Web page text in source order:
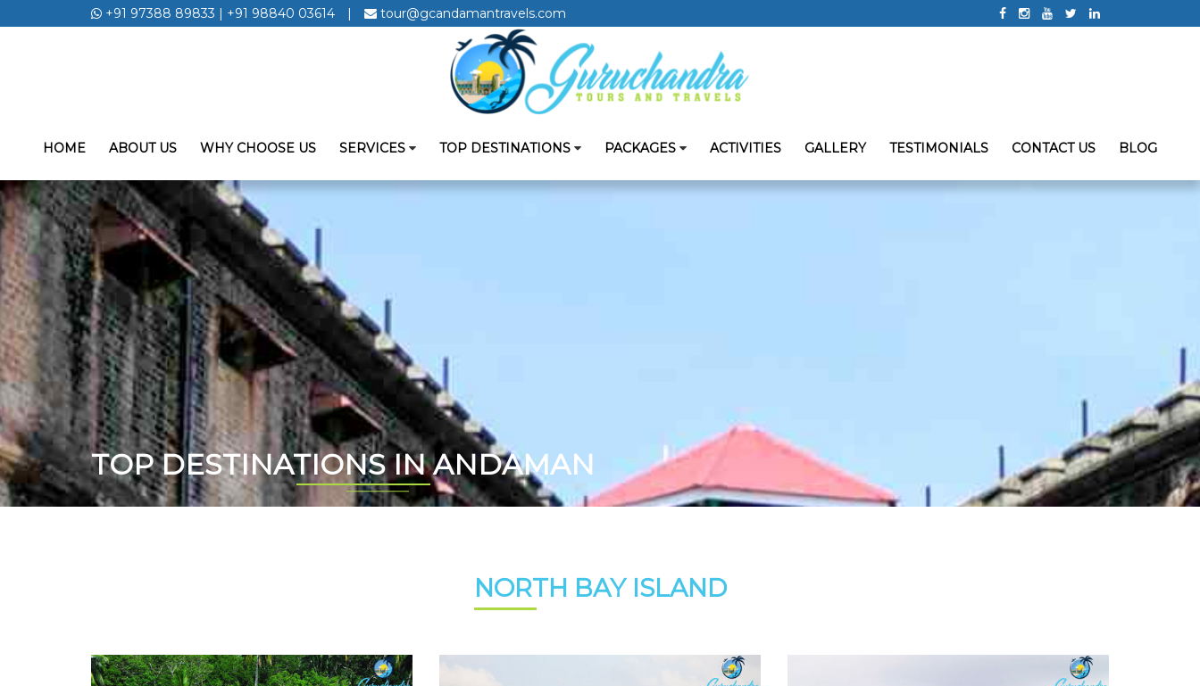
+91 97388 89833 | +91 98840 03614 | tour@gcandamantravels.com
HOME ABOUT US WHY CHOOSE US SERVICES TOP DESTINATIONS PACKAGES ACTIVITIES GALLERY TESTIMONIALS CONTACT US BLOG
TOP DESTINATIONS IN ANDAMAN
NORTH BAY ISLAND